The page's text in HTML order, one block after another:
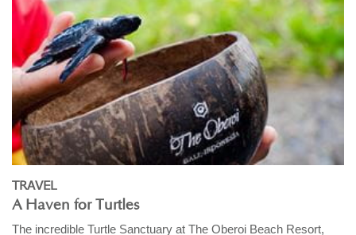
TRAVEL
A Haven for Turtles
The incredible Turtle Sanctuary at The Oberoi Beach Resort,